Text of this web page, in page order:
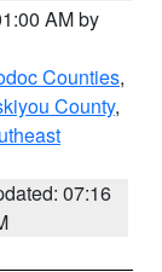
AM by
Counties,
County,
07:16